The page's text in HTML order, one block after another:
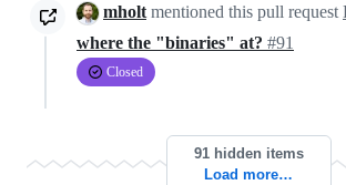
mholt mentioned this pull request
where the "binaries" at? #91
Closed
91 hidden items
Load more…